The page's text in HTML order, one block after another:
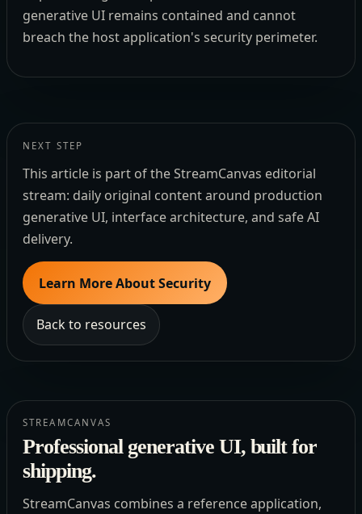
generative UI remains contained and cannot
breach the host application's security perimeter.
NEXT STEP
This article is part of the StreamCanvas editorial
stream: daily original content around production
generative UI, interface architecture, and safe AI
delivery.
Learn More About Security
Back to resources
STREAMCANVAS
Professional generative UI, built for
shipping.
StreamCanvas combines a reference application,